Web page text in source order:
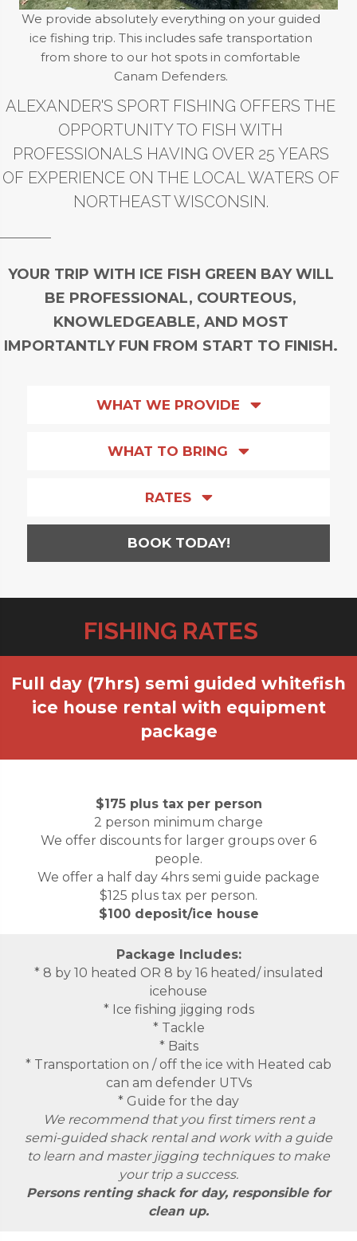
ALEXANDER'S SPORT FISHING OFFERS THE
OPPORTUNITY TO FISH WITH
PROFESSIONALS HAVING OVER 25 YEARS
OF EXPERIENCE ON THE LOCAL WATERS OF
NORTHEAST WISCONSIN.
YOUR TRIP WITH ICE FISH GREEN BAY WILL
BE PROFESSIONAL, COURTEOUS,
KNOWLEDGEABLE, AND MOST
IMPORTANTLY FUN FROM START TO FINISH.
WHAT WE PROVIDE
WHAT TO BRING
RATES
BOOK TODAY!
We provide absolutely everything on your guided
ice fishing trip. This includes safe transportation
from shore to our hot spots in comfortable
Canam Defenders.
FISHING RATES
Full day (7hrs) semi guided whitefish
ice house rental with equipment
package
$175 plus tax per person
2 person minimum charge
We offer discounts for larger groups over 6
people.
We offer a half day 4hrs semi guide package
$125 plus tax per person.
$100 deposit/ice house
Package Includes:
* 8 by 10 heated OR 8 by 16 heated/ insulated
icehouse
* Ice fishing jigging rods
* Tackle
* Baits
* Transportation on / off the ice with Heated cab
can am defender UTVs
* Guide for the day
We recommend that you first timers rent a
semi-guided shack rental and work with a guide
to learn and master jigging techniques to make
your trip a success.
Persons renting shack for day, responsible for
clean up.